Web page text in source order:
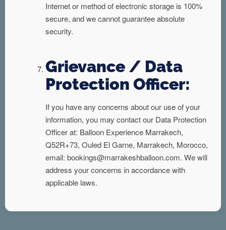
Internet or method of electronic storage is 100%
secure, and we cannot guarantee absolute
security.
Grievance / Data
Protection Officer:
If you have any concerns about our use of your
information, you may contact our Data Protection
Officer at: Balloon Experience Marrakech,
Q52R+73, Ouled El Garne, Marrakech, Morocco,
email: bookings@marrakeshballoon.com. We will
address your concerns in accordance with
applicable laws.